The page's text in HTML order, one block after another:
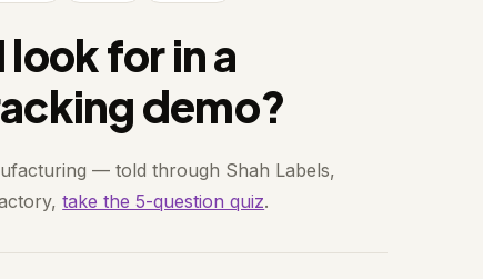
for in a
demo?
— told through Shah Labels,
take the 5-question quiz.